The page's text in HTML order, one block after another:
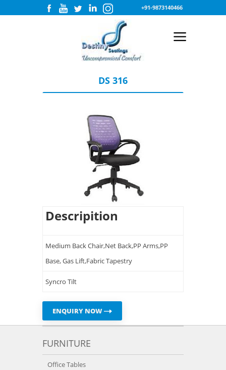
+91-9873140466
DS 316
Descripition
Medium Back Chair,Net Back,PP Arms,PP
Base, Gas Lift,Fabric Tapestry
Syncro Tilt
ENQUIRY NOW
FURNITURE
Office Tables